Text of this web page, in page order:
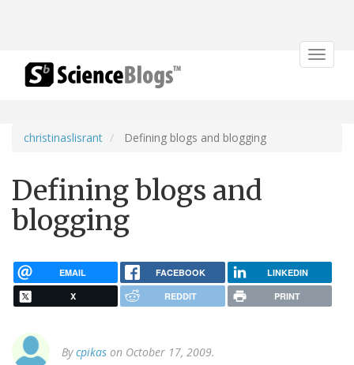
Toggle
christinaslisrant Defining blogs and blogging
Defining blogs and
blogging
EMAIL FACEBOOK LINKEDIN
X REDDIT PRINT
Bycpikas on October 17, 2009.